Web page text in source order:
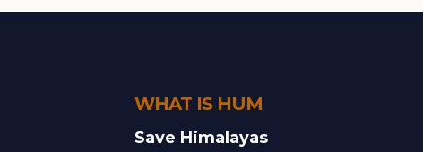
WHAT IS HUM
Save Himalayas